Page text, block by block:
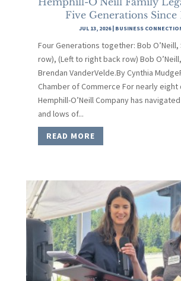
Five Generations Since
JUL 13, 2026| BUSINESS
Four Generations together: Bob
row), (Left to right back row) Bob
Brendan VanderVelde.By Cynthia
Chamber of Commerce For nearly eight
Hemphill-O’Neill Company has
and lows of...
READ MORE